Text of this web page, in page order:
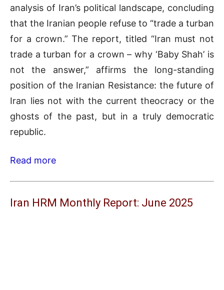
analysis of Iran’s political landscape, concluding
that the Iranian people refuse to “trade a turban
for a crown.” The report, titled “Iran must not
trade a turban for a crown – why ‘Baby Shah’ is
not the answer,” affirms the long-standing
position of the Iranian Resistance: the future of
Iran lies not with the current theocracy or the
ghosts of the past, but in a truly democratic
republic.
Read more
Iran HRM Monthly Report: June 2025